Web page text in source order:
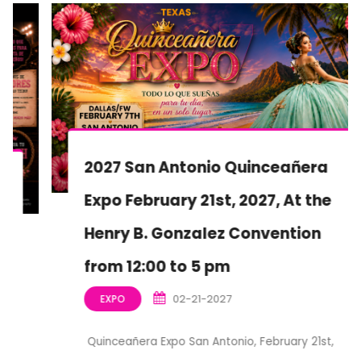
2027 San Antonio Quinceañera
Expo February 21st, 2027, At the
Henry B. Gonzalez Convention
from 12:00 to 5 pm
EXPO 02-21-2027
Quinceañera Expo San Antonio, February 21st,